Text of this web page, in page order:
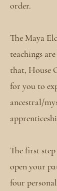
order.
The Maya
teachings
that, House
for you to
ancestral/
The first
open your
four